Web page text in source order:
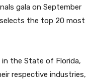
gala on September
the top 20 most
in the State of Florida,
respective industries,